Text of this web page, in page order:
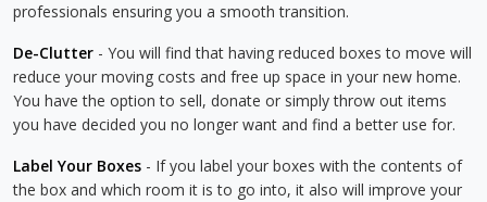
professionals ensuring you a smooth transition.
De-Clutter - You will find that having reduced boxes to move will
reduce your moving costs and free up space in your new home.
You have the option to sell, donate or simply throw out items
you have decided you no longer want and find a better use for.
Label Your Boxes - If you label your boxes with the contents of
the box and which room it is to go into, it also will improve your